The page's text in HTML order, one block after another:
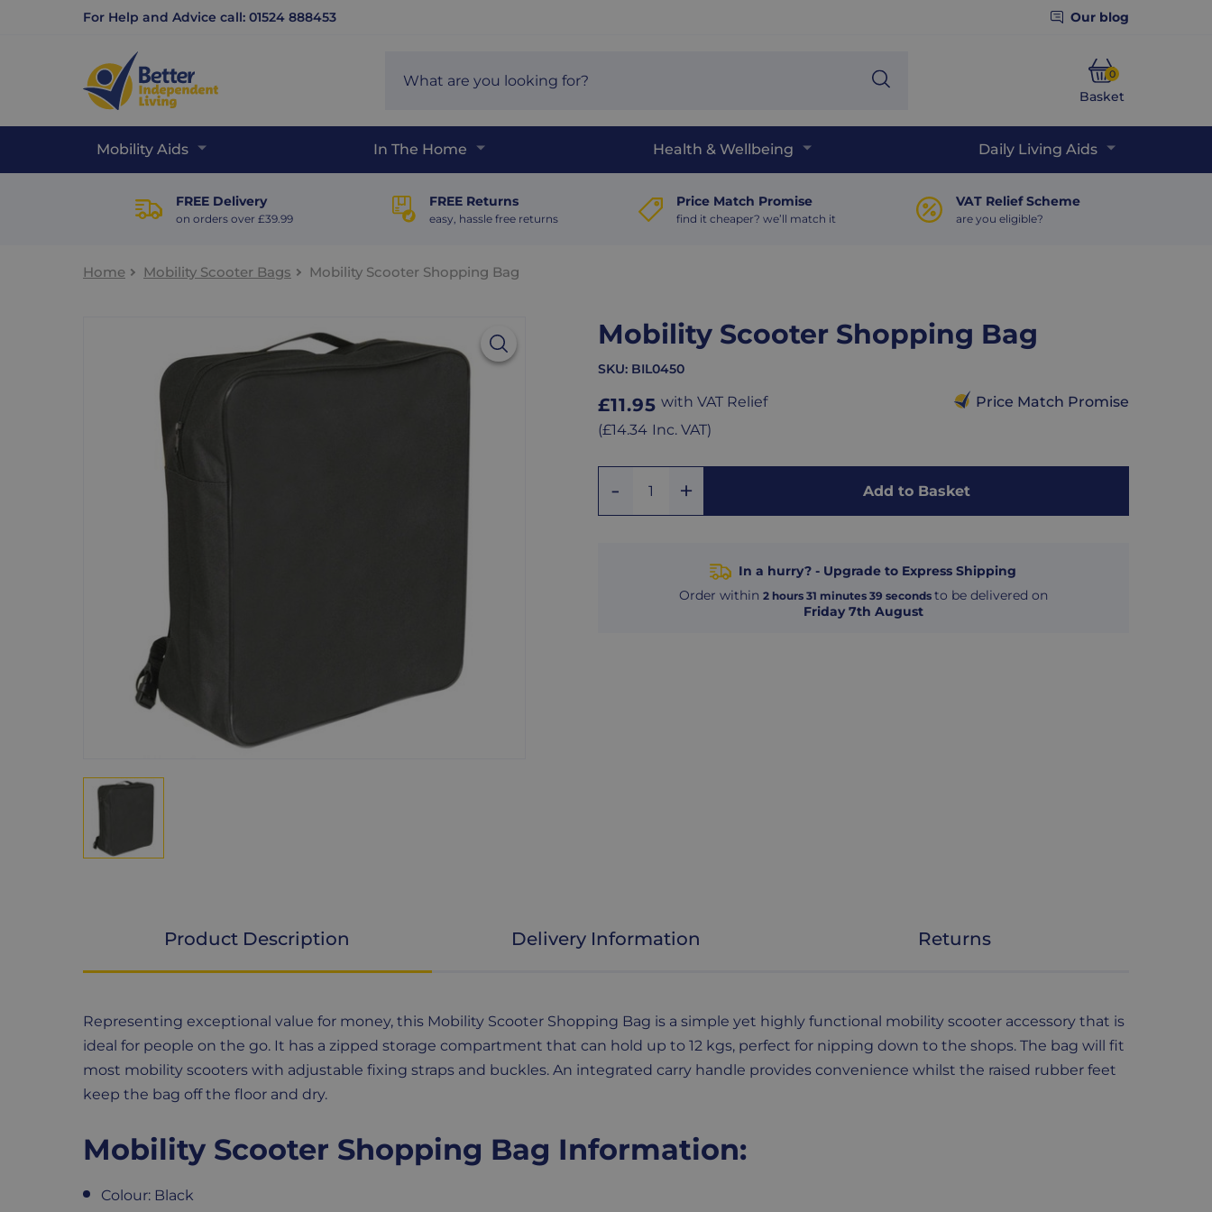
For Help and Advice call: 01524 888453 Our blog
site
0
Basket
Mobility Aids In The Home Health & Wellbeing Daily Living Aids
FREE Delivery
on orders over £39.99
FREE Returns
easy, hassle free returns
Price Match Promise
find it cheaper? we’ll match it
VAT Relief Scheme
are you eligible?
Home Mobility Scooter Bags Mobility Scooter Shopping Bag
Mobility Scooter Shopping Bag
SKU: BIL0450
Regular
price
£11.95 with VAT Relief
(Regular
£14.34 Inc. VAT)
Price Match Promise
Quantity
Remove
Add to Basket
In a hurry? - Upgrade to Express Shipping
Order within 2 hours 31 minutes 38 seconds to be delivered on
Friday 7th August
Product Description Delivery Information Returns
Product
Description
Representing exceptional value for money, this Mobility Scooter Shopping Bag is a simple yet highly functional mobility scooter accessory that is
ideal for people on the go. It has a zipped storage compartment that can hold up to 12 kgs, perfect for nipping down to the shops. The bag will fit
most mobility scooters with adjustable fixing straps and buckles. An integrated carry handle provides convenience whilst the raised rubber feet
keep the bag off the floor and dry.
Mobility Scooter Shopping Bag Information:
Colour: Black